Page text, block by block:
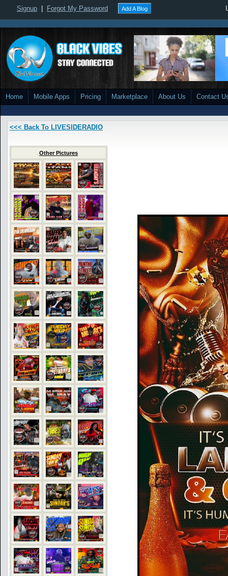
Signup Forgot My Password Add A Blog
Home Mobile Apps Pricing Marketplace About Us Contact
<<< Back To LIVESIDERADIO
Other Pictures